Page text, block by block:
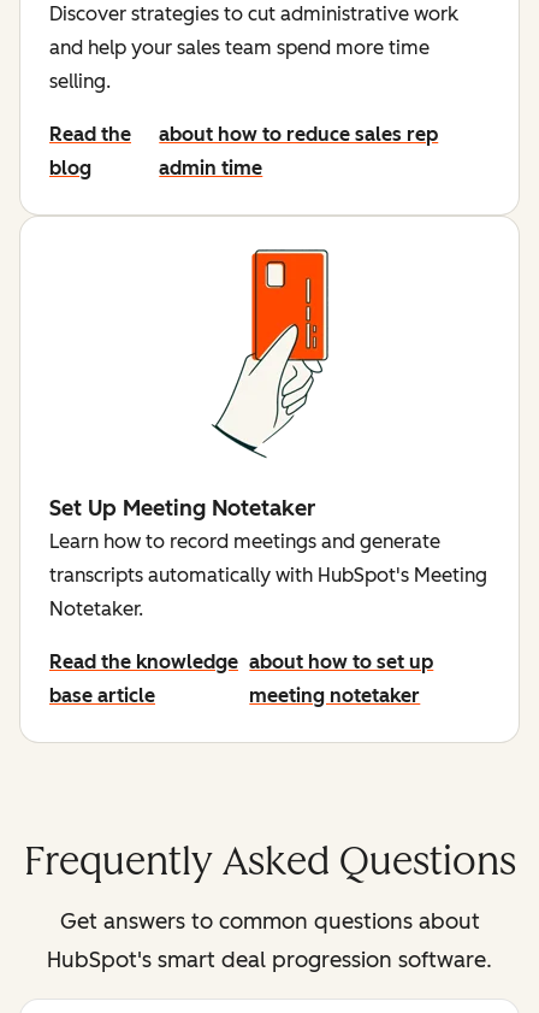
Discover strategies to cut administrative work
and help your sales team spend more time
selling.
Read the
blog
about how to reduce sales rep
admin time
Set Up Meeting Notetaker
Learn how to record meetings and generate
transcripts automatically with HubSpot's Meeting
Notetaker.
Read the knowledge
base article
about how to set up
meeting notetaker
Frequently Asked Questions
Get answers to common questions about
HubSpot's smart deal progression software.